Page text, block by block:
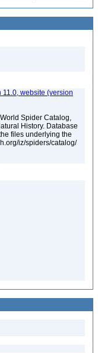
website (version
Spider Catalog,
History. Database
files underlying the
iz/spiders/catalog/